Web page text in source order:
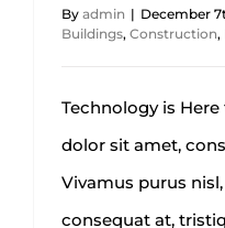
By admin | December
Buildings, Construction,
Technology is
dolor sit amet,
Vivamus purus
consequat at,